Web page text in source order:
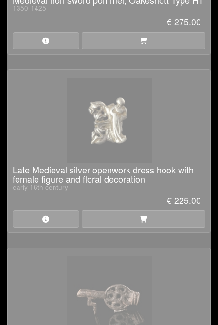
1350-1425
€ 275.00
Late Medieval silver openwork dress hook with
female figure and floral decoration
early 16th century
€ 225.00